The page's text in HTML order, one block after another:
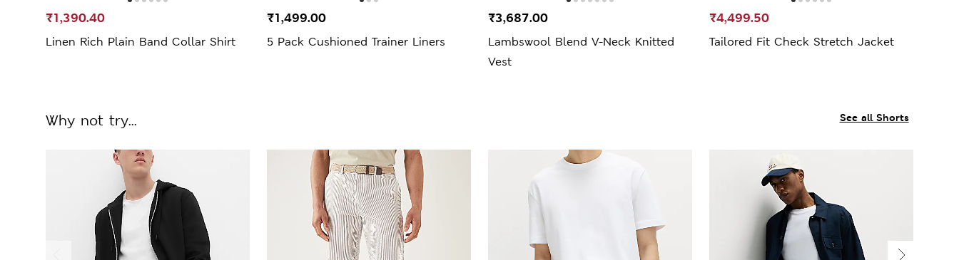
Linen Rich Plain Band Collar Shirt
₹1,390.40
5 Pack Cushioned Trainer Liners
₹1,499.00
Lambswool Blend V-Neck Knitted
Vest
₹3,687.00
Tailored Fit Check Stretch Jacket
₹4,499.50
See all Shorts
Why not try...